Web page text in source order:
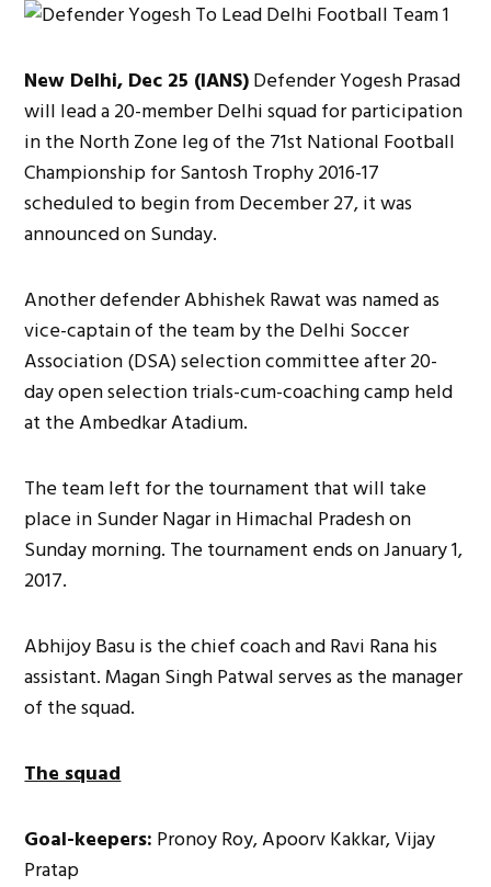
New Delhi, Dec 25 (IANS)Defender Yogesh Prasad
will lead a 20-member Delhi squad for participation
in the North Zone leg of the 71st National Football
Championship for Santosh Trophy 2016-17
scheduled to begin from December 27, it was
announced on Sunday.
Another defender Abhishek Rawat was named as
vice-captain of the team by the Delhi Soccer
Association (DSA) selection committee after 20-
day open selection trials-cum-coaching camp held
at the Ambedkar Atadium.
The team left for the tournament that will take
place in Sunder Nagar in Himachal Pradesh on
Sunday morning. The tournament ends on January 1,
2017.
Abhijoy Basu is the chief coach and Ravi Rana his
assistant. Magan Singh Patwal serves as the manager
of the squad.
The squad
Goal-keepers: Pronoy Roy, Apoorv Kakkar, Vijay
Pratap